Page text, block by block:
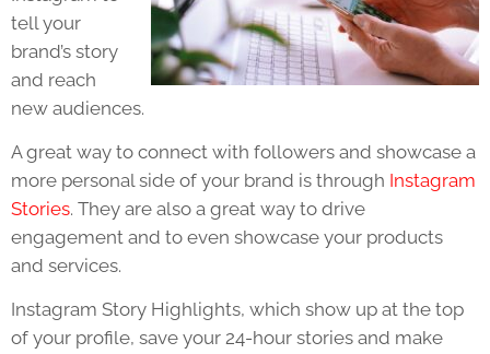
tell your
brand’s story
and reach
new audiences.
A great way to connect with followers and showcase a
more personal side of your brand is through Instagram
Stories. They are also a great way to drive
engagement and to even showcase your products
and services.
Instagram Story Highlights, which show up at the top
of your profile, save your 24-hour stories and make